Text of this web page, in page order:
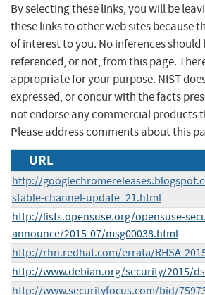
By selecting these links, you will be
these links to other web sites because
of interest to you. No inferences
referenced, or not, from this page.
appropriate for your purpose. NIST
expressed, or concur with the facts
not endorse any commercial products
Please address comments about this
URL
http://
stable-channel-update_21.html
http://lists.opensuse.org/opensuse-
announce/2015-07/msg00038.html
http://rhn.redhat.com/errata/RHSA-
http://www.debian.org/security/2015/
http://www.securityfocus.com/bid/